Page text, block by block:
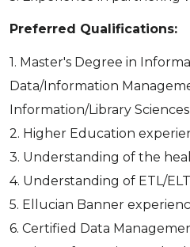
Preferred Qualifications:
1. Master's Degree in
Data/Information
Information/Library
2. Higher Education
3. Understanding of the
4. Understanding of ETL/
5. Ellucian Banner
6. Certified Data